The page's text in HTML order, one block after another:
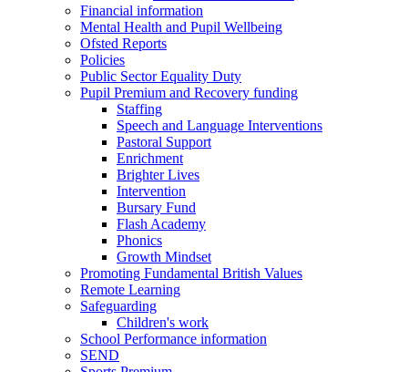
Financial information
Mental Health and Pupil Wellbeing
Ofsted Reports
Policies
Public Sector Equality Duty
Pupil Premium and Recovery funding
Staffing
Speech and Language Interventions
Pastoral Support
Enrichment
Brighter Lives
Intervention
Bursary Fund
Flash Academy
Phonics
Growth Mindset
Promoting Fundamental British Values
Remote Learning
Safeguarding
Children's work
School Performance information
SEND